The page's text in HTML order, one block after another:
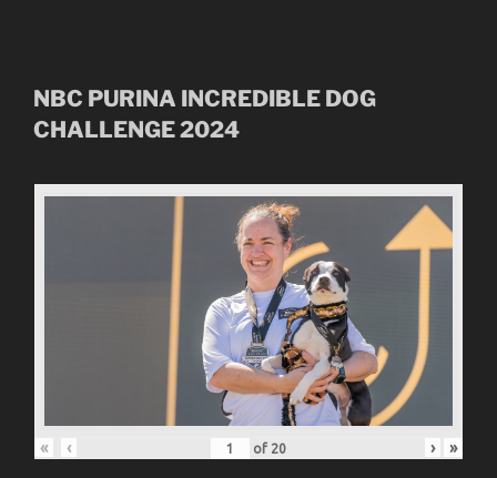
NBC PURINA INCREDIBLE DOG
CHALLENGE2024
« ‹ of 20 › »